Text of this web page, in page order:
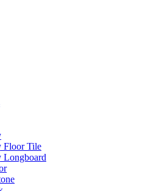
Floor Tile
Longboard